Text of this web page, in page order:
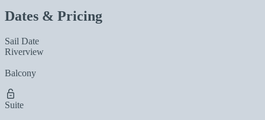
Dates & Pricing
Sail Date
Riverview
Balcony
Suite